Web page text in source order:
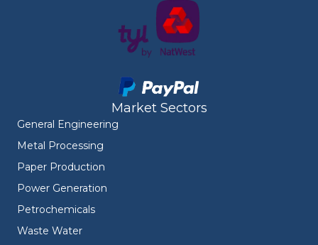
Market Sectors
General Engineering
Metal Processing
Paper Production
Power Generation
Petrochemicals
Waste Water